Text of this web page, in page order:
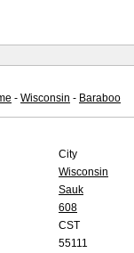
- Wisconsin - Baraboo
City
Wisconsin
Sauk
608
CST
55111